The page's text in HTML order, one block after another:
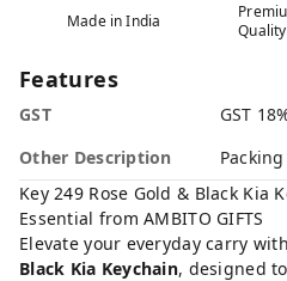
Made in India
Quality
Features
GST
GST
Other Description
Key 249 Rose Gold & Black Kia
Essential from AMBITO GIFTS
Elevate your everyday carry
Black Kia Keychain, designed